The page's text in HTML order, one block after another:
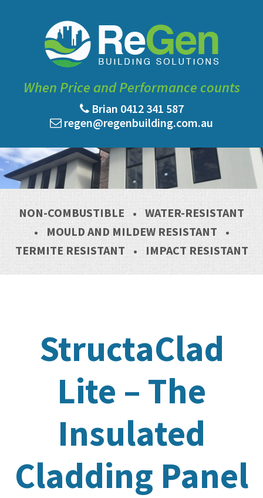
When Price and Performance counts
Brian 0412 341 587
regen@regenbuilding.com.au
NON-COMBUSTIBLE • WATER-RESISTANT
•
MOULD AND MILDEW RESISTANT
•
TERMITE RESISTANT
• IMPACT RESISTANT
StructaClad
Lite – The
Insulated
Cladding Panel